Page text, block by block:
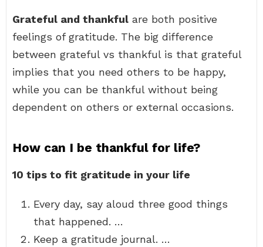
Grateful and thankful are both positive
feelings of gratitude. The big difference
between grateful vs thankful is that grateful
implies that you need others to be happy,
while you can be thankful without being
dependent on others or external occasions.
How can I be thankful for life?
10 tips to fit gratitude in your life
Every day, say aloud three good things
that happened. …
Keep a gratitude journal. …